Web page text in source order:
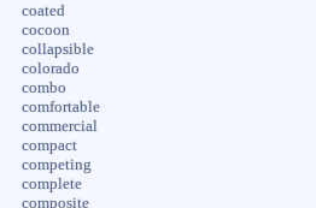
coated
cocoon
collapsible
colorado
combo
comfortable
commercial
compact
competing
complete
composite